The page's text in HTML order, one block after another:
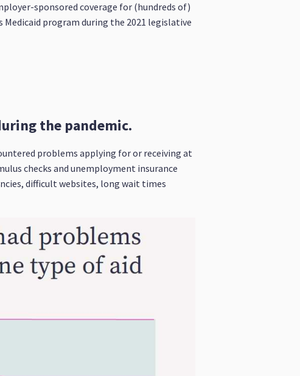
sponsored coverage for (hundreds of)
program during the 2021 legislative
the pandemic.
problems applying for or receiving at
checks and unemployment insurance
difficult websites, long wait times